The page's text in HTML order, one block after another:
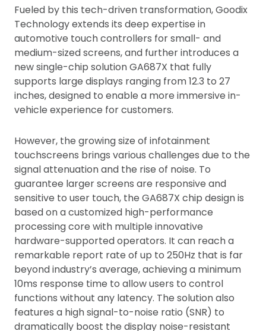
Fueled by this tech-driven transformation, Goodix
Technology extends its deep expertise in
automotive touch controllers for small- and
medium-sized screens, and further introduces a
new single-chip solution GA687X that fully
supports large displays ranging from 12.3 to 27
inches, designed to enable a more immersive in-
vehicle experience for customers.
However, the growing size of infotainment
touchscreens brings various challenges due to the
signal attenuation and the rise of noise. To
guarantee larger screens are responsive and
sensitive to user touch, the GA687X chip design is
based on a customized high-performance
processing core with multiple innovative
hardware-supported operators. It can reach a
remarkable report rate of up to 250Hz that is far
beyond industry’s average, achieving a minimum
10ms response time to allow users to control
functions without any latency. The solution also
features a high signal-to-noise ratio (SNR) to
dramatically boost the display noise-resistant